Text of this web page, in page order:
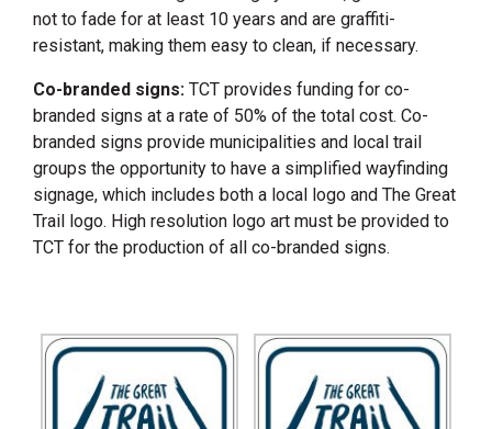
not to fade for at least 10 years and are graffiti-
resistant, making them easy to clean, if necessary.
Co-branded signs: TCT provides funding for co-
branded signs at a rate of 50% of the total cost. Co-
branded signs provide municipalities and local trail
groups the opportunity to have a simplified wayfinding
signage, which includes both a local logo and The Great
Trail logo. High resolution logo art must be provided to
TCT for the production of all co-branded signs.